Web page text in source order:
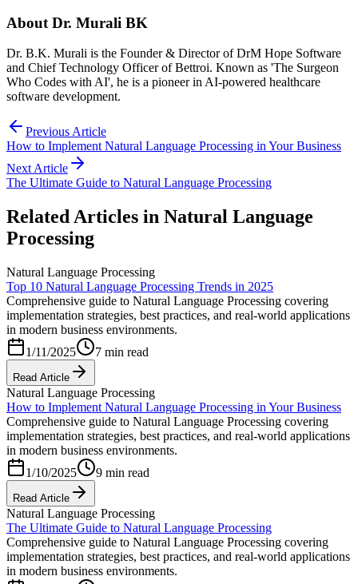
About Dr. Murali BK
Dr. B.K. Murali is the Founder & Director of DrM Hope Software
and Chief Technology Officer of Bettroi. Known as 'The Surgeon
Who Codes with AI', he is a pioneer in AI-powered healthcare
software development.
Previous Article
How to Implement Natural Language Processing in Your Business
Next Article
The Ultimate Guide to Natural Language Processing
Related Articles in Natural Language
Processing
Natural Language Processing
Top 10 Natural Language Processing Trends in 2025
Comprehensive guide to Natural Language Processing covering
implementation strategies, best practices, and real-world applications
in modern business environments.
1/11/2025
7 min read
Read Article
Natural Language Processing
How to Implement Natural Language Processing in Your Business
Comprehensive guide to Natural Language Processing covering
implementation strategies, best practices, and real-world applications
in modern business environments.
1/10/2025
9 min read
Read Article
Natural Language Processing
The Ultimate Guide to Natural Language Processing
Comprehensive guide to Natural Language Processing covering
implementation strategies, best practices, and real-world applications
in modern business environments.